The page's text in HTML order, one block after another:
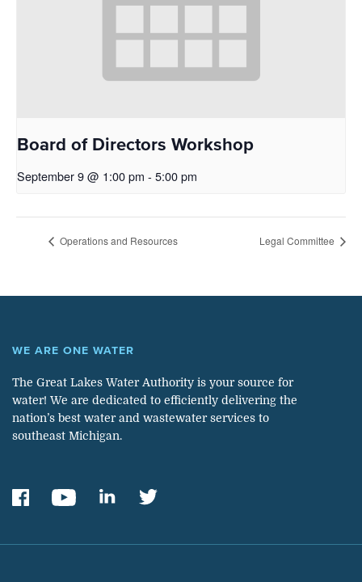
Board of Directors Workshop
September 9 @ 1:00 pm - 5:00 pm
Operations and Resources Legal Committee
WE ARE ONE WATER
The Great Lakes Water Authority is your source for
water! We are dedicated to efficiently delivering the
nation’s best water and wastewater services to
southeast Michigan.